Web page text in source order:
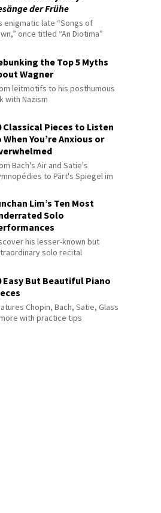
der Frühe
enigmatic late “Songs of
once titled “An Diotima”
the Top 5 Myths
Wagner
leitmotifs to his posthumous
with Nazism
Classical Pieces to Listen
When You’re Anxious or
Bach's Air and Satie's
to Pärt's Spiegel im
Lim’s Ten Most
Solo
his lesser-known but
solo recital
Easy But Beautiful Piano
Chopin, Bach, Satie, Glass
with practice tips